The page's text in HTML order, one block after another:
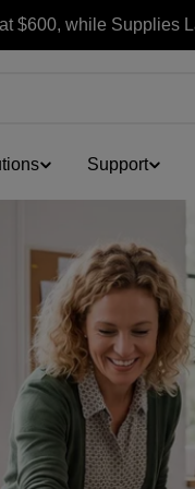
First Order
Support